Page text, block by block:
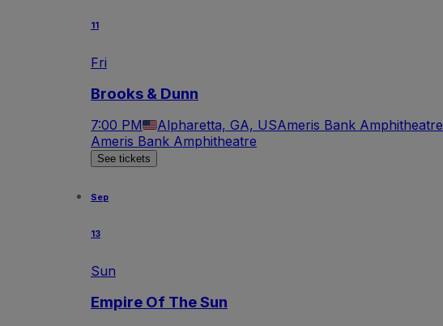
11
Fri
Brooks & Dunn
7:00 PM Alpharetta, GA, USAmeris Bank Amphitheatre
Ameris Bank Amphitheatre
See tickets
Sep
13
Sun
Empire Of The Sun